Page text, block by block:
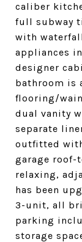
caliber
full subway
with
appliances
designer
bathroom is
flooring/
dual vanity
separate
outfitted
garage
relaxing,
has been
3-unit, all
parking
storage